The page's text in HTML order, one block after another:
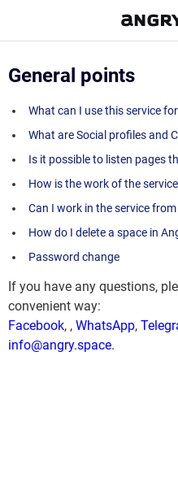
General points
What can I use this service
What are Social profiles and
Is it possible to listen pages
How is the work of the
Can I work in the service
How do I delete a space in
Password change
If you have any questions,
convenient way:
Facebook, , WhatsApp,
info@angry.space.